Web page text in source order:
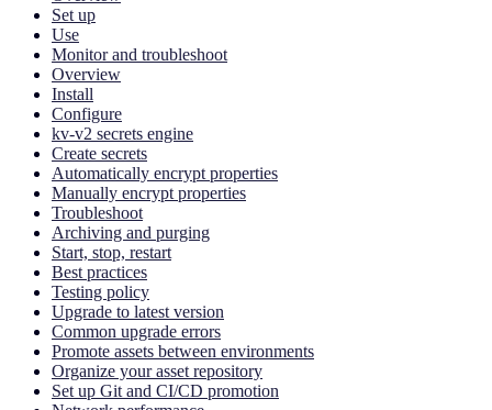
Set up
Use
Monitor and troubleshoot
Overview
Install
Configure
kv-v2 secrets engine
Create secrets
Automatically encrypt properties
Manually encrypt properties
Troubleshoot
Archiving and purging
Start, stop, restart
Best practices
Testing policy
Upgrade to latest version
Common upgrade errors
Promote assets between environments
Organize your asset repository
Set up Git and CI/CD promotion